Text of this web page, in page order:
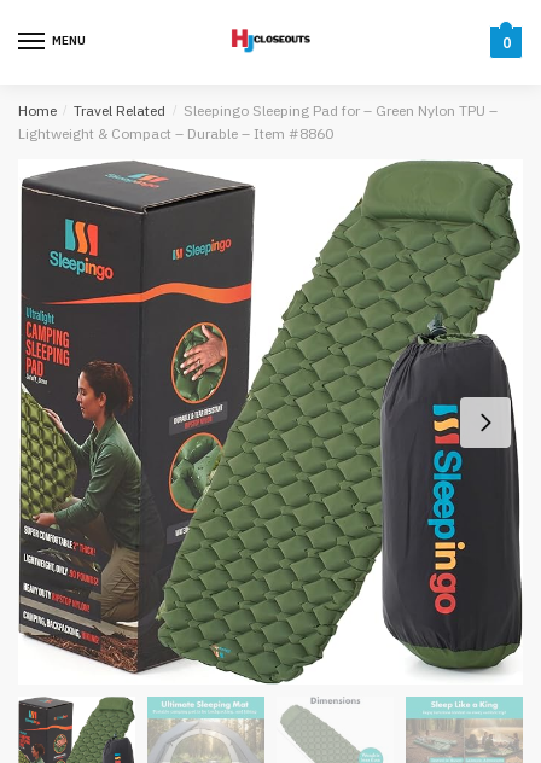
MENU 0
Home / Travel Related / Sleepingo Sleeping Pad for – Green Nylon TPU –
Lightweight & Compact – Durable – Item #8860